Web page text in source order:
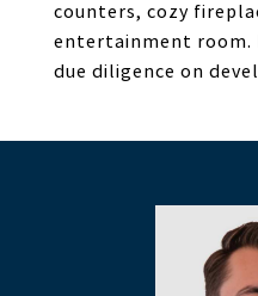
counters, cozy
entertainment room.
due diligence on